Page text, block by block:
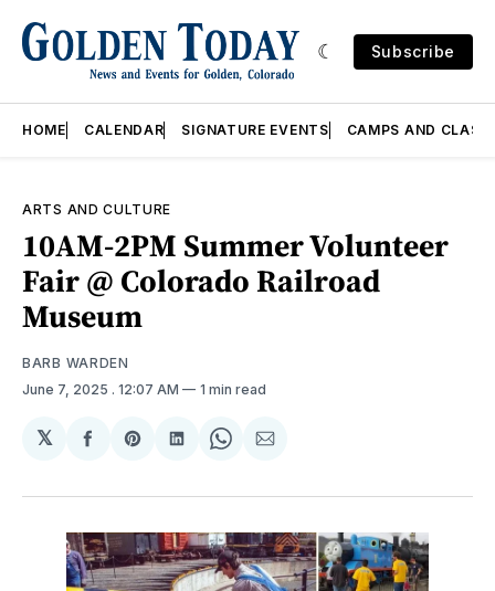
Subscribe
HOME CALENDAR SIGNATURE EVENTS CAMPS AND
ARTS AND CULTURE
10AM-2PM Summer Volunteer
Fair @ Colorado Railroad
Museum
BARB WARDEN
June 7, 2025 . 12:07 AM 1 min read
𝕏
Share
Facebook
Share
Pinterest
Share
LinkedIn
Share
WhatsApp
Share
Email